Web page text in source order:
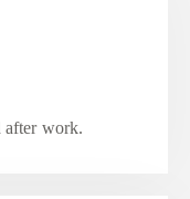
after work.